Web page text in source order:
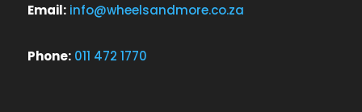
Email: info@wheelsandmore.co.za
Phone: 011 472 1770